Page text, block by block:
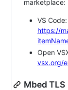
marketplace:
VS Code:
https://
Open
vsx.org/
Mbed TLS